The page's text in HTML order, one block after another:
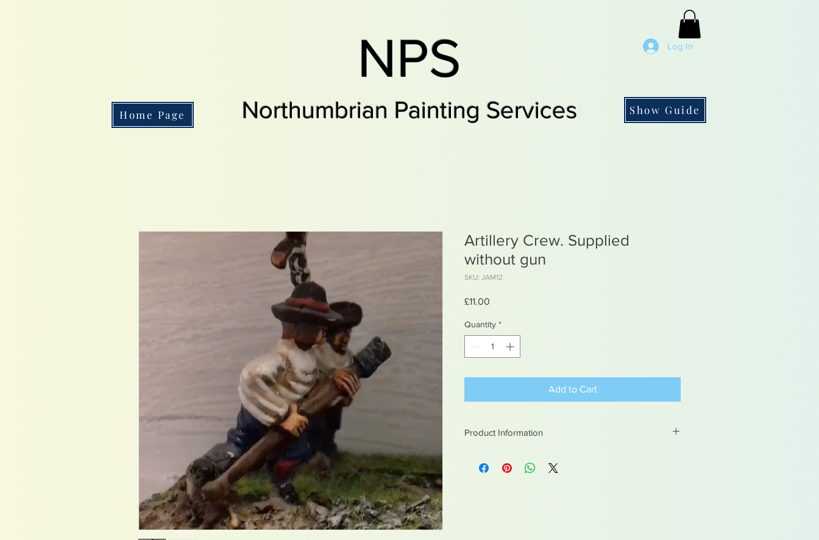
Log In
NPS
Northumbrian Painting Services
Home Page Show Guide
Artillery Crew. Supplied
without gun
SKU: JAM12
£11.00
Quantity *
Add to Cart
Product Information
Not suitable for children under 15yrs